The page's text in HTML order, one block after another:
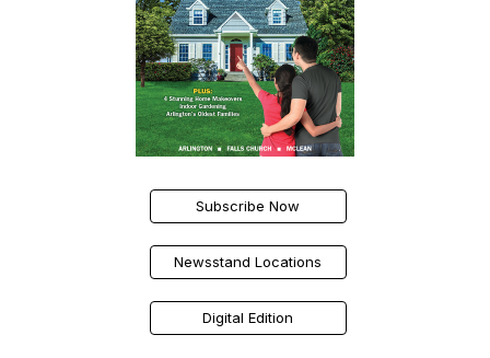
Subscribe Now
Newsstand Locations
Digital Edition